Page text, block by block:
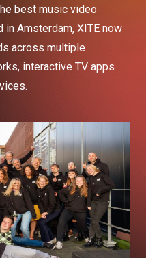
best music video
Amsterdam, XITE now
across multiple
interactive TV apps